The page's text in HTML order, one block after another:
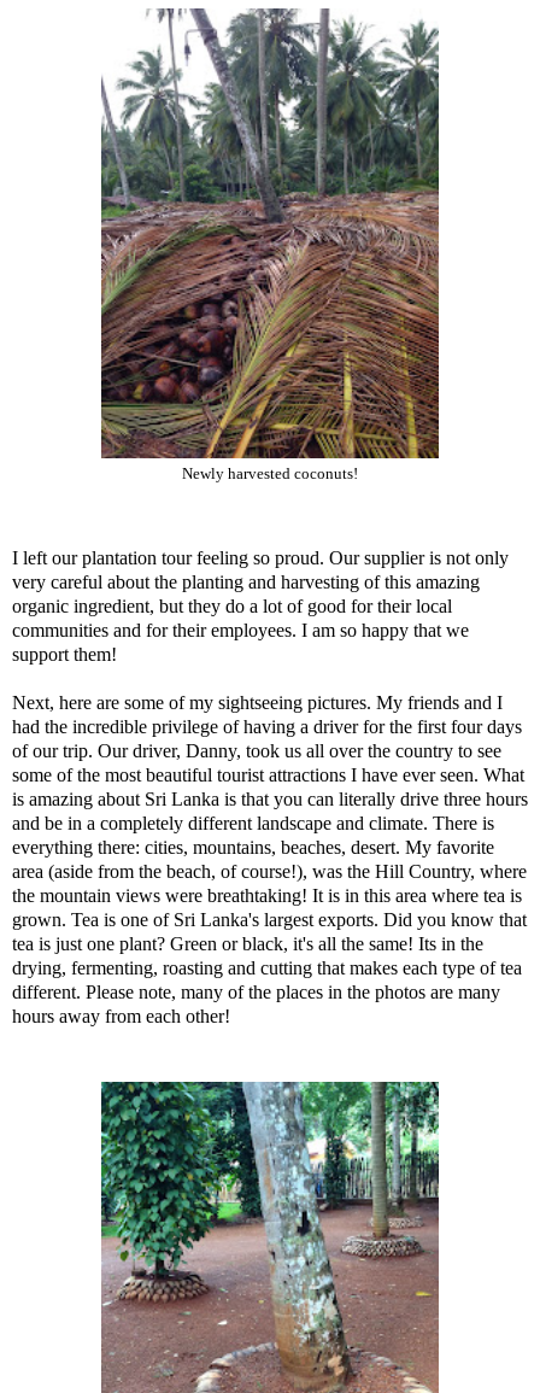
Newly harvested coconuts!
I left our plantation tour feeling so proud. Our supplier is not only
very careful about the planting and harvesting of this amazing
organic ingredient, but they do a lot of good for their local
communities and for their employees. I am so happy that we
support them!
Next, here are some of my sightseeing pictures. My friends and I
had the incredible privilege of having a driver for the first four days
of our trip. Our driver, Danny, took us all over the country to see
some of the most beautiful tourist attractions I have ever seen. What
is amazing about Sri Lanka is that you can literally drive three hours
and be in a completely different landscape and climate. There is
everything there: cities, mountains, beaches, desert. My favorite
area (aside from the beach, of course!), was the Hill Country, where
the mountain views were breathtaking! It is in this area where tea is
grown. Tea is one of Sri Lanka's largest exports. Did you know that
tea is just one plant? Green or black, it's all the same! Its in the
drying, fermenting, roasting and cutting that makes each type of tea
different. Please note, many of the places in the photos are many
hours away from each other!